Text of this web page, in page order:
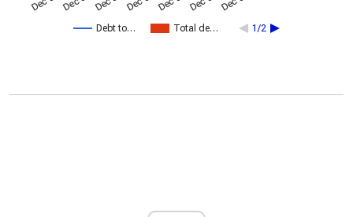
Debt to… Total de… 1/2